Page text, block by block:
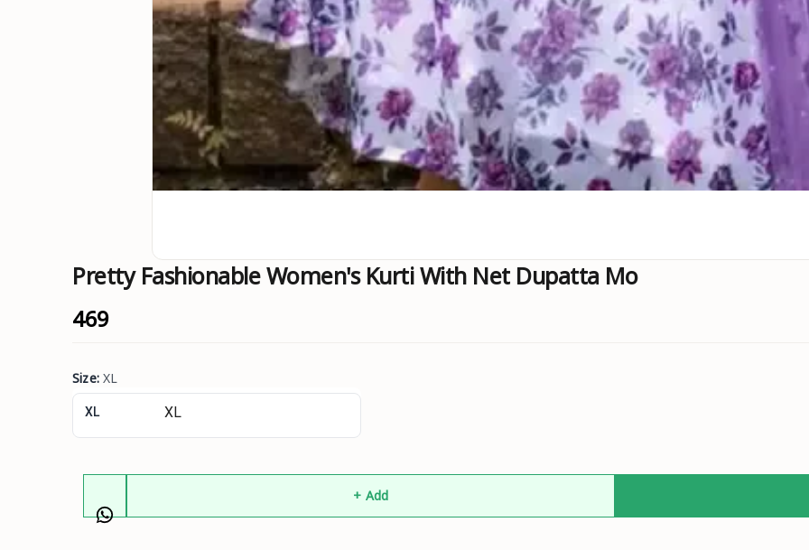
Pretty Fashionable Women's Kurti With Net Dupatta Mo
₹469
Size:XL
XL
+ Add